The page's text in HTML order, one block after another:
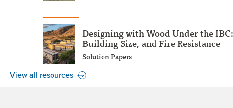
Designing with Wood Under the
Building Size, and Fire Resistance
Solution Papers
View all resources